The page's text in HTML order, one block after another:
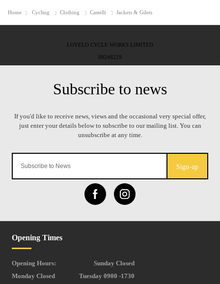
Home Cycling Clothing Castelli Jackets & Gilets
Sign-up
Opening Times
Opening Hours:
Sunday Closed
Monday Closed
Tuesday 0900 -1730
LOVELO CYCLE WORKS LIMITED
08246229